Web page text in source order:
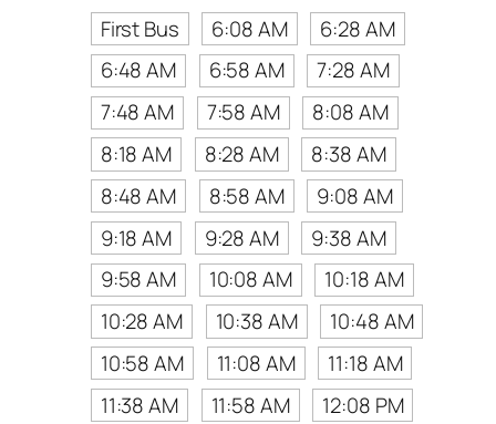
First Bus 6:08 AM
6:28 AM
6:48 AM
6:58 AM
7:28 AM
7:48 AM
7:58 AM
8:08 AM
8:18 AM
8:28 AM
8:38 AM
8:48 AM
8:58 AM
9:08 AM
9:18 AM
9:28 AM
9:38 AM
9:58 AM
10:08 AM
10:18 AM
10:28 AM
10:38 AM
10:48 AM
10:58 AM
11:08 AM
11:18 AM
11:38 AM
11:58 AM
12:08 PM